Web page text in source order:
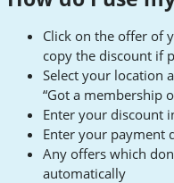
Click on the offer of
copy the discount if
Select your location
“Got a membership
Enter your discount
Enter your payment
Any offers which
automatically